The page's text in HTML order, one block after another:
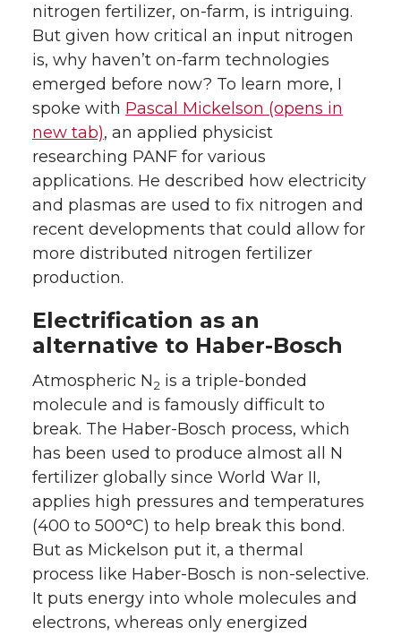
nitrogen fertilizer, on-farm, is intriguing.
But given how critical an input nitrogen
is, why haven’t on-farm technologies
emerged before now? To learn more, I
spoke with Pascal Mickelson (opens in
new tab), an applied physicist
researching PANF for various
applications. He described how electricity
and plasmas are used to fix nitrogen and
recent developments that could allow for
more distributed nitrogen fertilizer
production.
Electrification as an
alternative to Haber-Bosch
Atmospheric N2 is a triple-bonded
molecule and is famously difficult to
break. The Haber-Bosch process, which
has been used to produce almost all N
fertilizer globally since World War II,
applies high pressures and temperatures
(400 to 500°C) to help break this bond.
But as Mickelson put it, a thermal
process like Haber-Bosch is non-selective.
It puts energy into whole molecules and
electrons, whereas only energized